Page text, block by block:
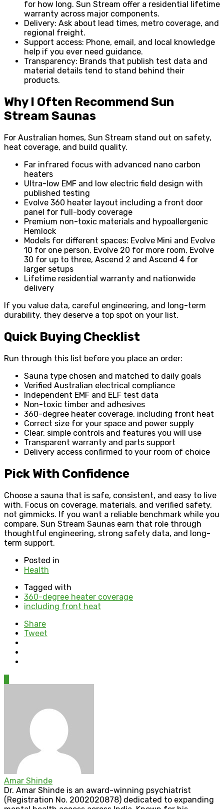
for how long. Sun Stream offer a residential lifetime
warranty across major components.
Delivery: Ask about lead times, metro coverage, and
regional freight.
Support access: Phone, email, and local knowledge
help if you ever need guidance.
Transparency: Brands that publish test data and
material details tend to stand behind their
products.
Why I Often Recommend Sun
Stream Saunas
For Australian homes, Sun Stream stand out on safety,
heat coverage, and build quality.
Far infrared focus with advanced nano carbon
heaters
Ultra-low EMF and low electric field design with
published testing
Evolve 360 heater layout including a front door
panel for full-body coverage
Premium non-toxic materials and hypoallergenic
Hemlock
Models for different spaces: Evolve Mini and Evolve
10 for one person, Evolve 20 for more room, Evolve
30 for up to three, Ascend 2 and Ascend 4 for
larger setups
Lifetime residential warranty and nationwide
delivery
If you value data, careful engineering, and long-term
durability, they deserve a top spot on your list.
Quick Buying Checklist
Run through this list before you place an order:
Sauna type chosen and matched to daily goals
Verified Australian electrical compliance
Independent EMF and ELF test data
Non-toxic timber and adhesives
360-degree heater coverage, including front heat
Correct size for your space and power supply
Clear, simple controls and features you will use
Transparent warranty and parts support
Delivery access confirmed to your room of choice
Pick With Confidence
Choose a sauna that is safe, consistent, and easy to live
with. Focus on coverage, materials, and verified safety,
not gimmicks. If you want a reliable benchmark while you
compare, Sun Stream Saunas earn that role through
thoughtful engineering, strong safety data, and long-
term support.
Posted in
Health
Tagged with
360-degree heater coverage
including front heat
Share
Tweet
Amar Shinde
Dr. Amar Shinde is an award-winning psychiatrist
(Registration No. 2002020878) dedicated to expanding